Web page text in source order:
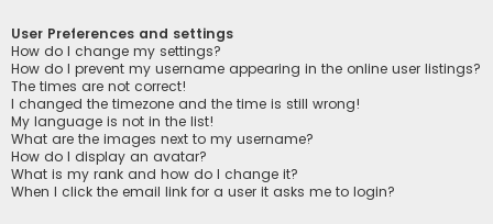
User Preferences and settings
How do I change my settings?
How do I prevent my username appearing in the online user listings?
The times are not correct!
I changed the timezone and the time is still wrong!
My language is not in the list!
What are the images next to my username?
How do I display an avatar?
What is my rank and how do I change it?
When I click the email link for a user it asks me to login?